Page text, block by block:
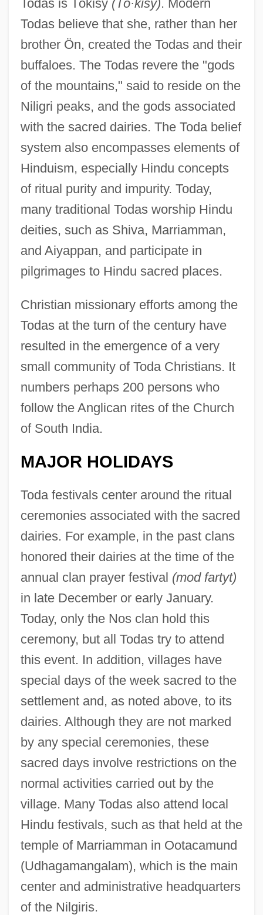
Todas is Tökisy (Tö·kisy). Modern
Todas believe that she, rather than her
brother Ön, created the Todas and their
buffaloes. The Todas revere the "gods
of the mountains," said to reside on the
Niligri peaks, and the gods associated
with the sacred dairies. The Toda belief
system also encompasses elements of
Hinduism, especially Hindu concepts
of ritual purity and impurity. Today,
many traditional Todas worship Hindu
deities, such as Shiva, Marriamman,
and Aiyappan, and participate in
pilgrimages to Hindu sacred places.
Christian missionary efforts among the
Todas at the turn of the century have
resulted in the emergence of a very
small community of Toda Christians. It
numbers perhaps 200 persons who
follow the Anglican rites of the Church
of South India.
MAJOR HOLIDAYS
Toda festivals center around the ritual
ceremonies associated with the sacred
dairies. For example, in the past clans
honored their dairies at the time of the
annual clan prayer festival (mod fartyt)
in late December or early January.
Today, only the Nos clan hold this
ceremony, but all Todas try to attend
this event. In addition, villages have
special days of the week sacred to the
settlement and, as noted above, to its
dairies. Although they are not marked
by any special ceremonies, these
sacred days involve restrictions on the
normal activities carried out by the
village. Many Todas also attend local
Hindu festivals, such as that held at the
temple of Marriamman in Ootacamund
(Udhagamangalam), which is the main
center and administrative headquarters
of the Nilgiris.